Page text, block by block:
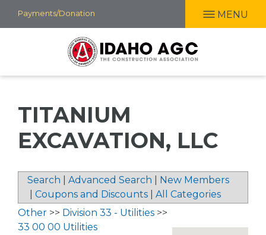
Skip
to
Payments/Donation MENU
TITANIUM
EXCAVATION, LLC
Search Advanced Search
New Members
Coupons and Discounts All Categories
Other >> Division 33 - Utilities >>
33 00 00 Utilities